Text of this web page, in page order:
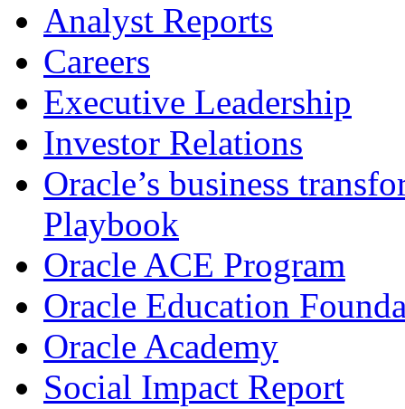
Analyst Reports
Careers
Executive Leadership
Investor Relations
Oracle’s business
Playbook
Oracle ACE Program
Oracle Education
Oracle Academy
Social Impact Report